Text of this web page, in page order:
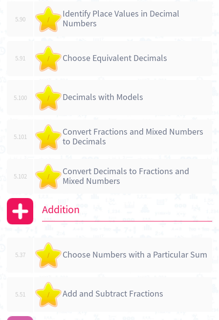
5.90 /
Identify Place Values in Decimal
Numbers
5.91 / Choose Equivalent Decimals
5.100 / Decimals with Models
5.101 /
Convert Fractions and Mixed Numbers
to Decimals
5.102 /
Convert Decimals to Fractions and
Mixed Numbers
Addition
5.37 / Choose Numbers with a Particular Sum
5.51 / Add and Subtract Fractions